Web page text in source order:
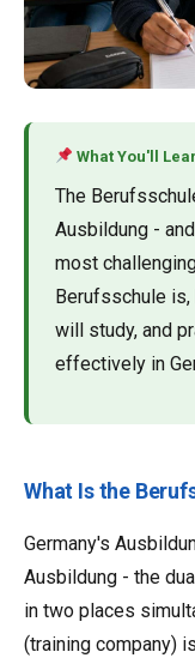
What You'll
The
Ausbildung -
most
Berufsschule is,
will study, and
effectively in
What Is the
Germany's
Ausbildung - the
in two places
(training company)